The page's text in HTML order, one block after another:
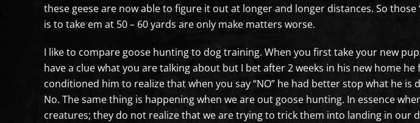
these geese are now able to figure it out at longer and longer distances. So
is to take em at 50 – 60 yards are only make matters worse.
I like to compare goose hunting to dog training. When you first take your new
have a clue what you are talking about but I bet after 2 weeks in his new home
conditioned him to realize that when you say “NO” he had better stop what he is
No. The same thing is happening when we are out goose hunting. In essence
creatures; they do not realize that we are trying to trick them into landing in our